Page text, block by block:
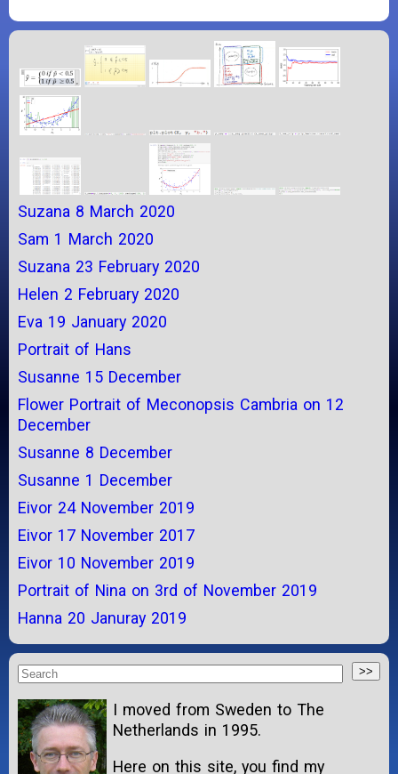
Suzana 8 March 2020
Sam 1 March 2020
Suzana 23 February 2020
Helen 2 February 2020
Eva 19 January 2020
Portrait of Hans
Susanne 15 December
Flower Portrait of Meconopsis Cambria on 12
December
Susanne 8 December
Susanne 1 December
Eivor 24 November 2019
Eivor 17 November 2017
Eivor 10 November 2019
Portrait of Nina on 3rd of November 2019
Hanna 20 Januray 2019
I moved from Sweden to The
Netherlands in 1995.
Here on this site, you find my